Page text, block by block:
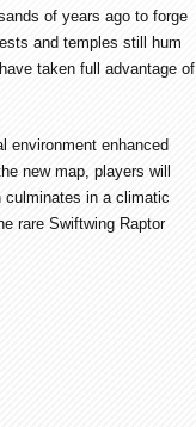
of years ago to forge
and temples still hum
taken full advantage of
environment enhanced
new map, players will
culminates in a climatic
rare Swiftwing Raptor